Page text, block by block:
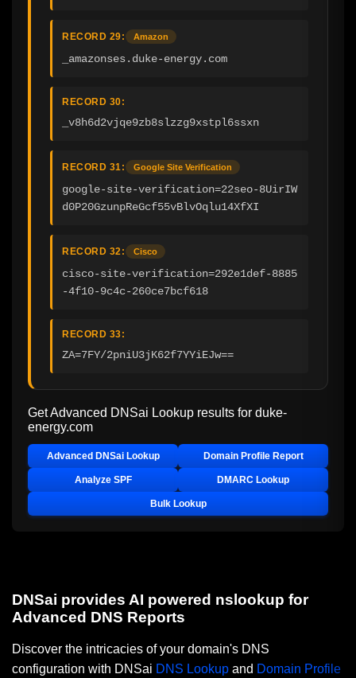
RECORD 29: Amazon
_amazonses.duke-energy.com
RECORD 30:
_v8h6d2vjqe9zb8slzzg9xstpl6ssxn
RECORD 31: Google Site Verification
google-site-verification=22seo-8UirIW
d0P20GzunpReGcf55vBlvOqlu14XfXI
RECORD 32: Cisco
cisco-site-verification=292e1def-8885
-4f10-9c4c-260ce7bcf618
RECORD 33:
ZA=7FY/2pniU3jK62f7YYiEJw==
Get Advanced DNSai Lookup results for duke-
energy.com
Advanced DNSai Lookup Domain Profile Report
Analyze SPF DMARC Lookup
Bulk Lookup
DNSai provides AI powered nslookup for
Advanced DNS Reports
Discover the intricacies of your domain's DNS
configuration with DNSai DNS Lookup and Domain Profile